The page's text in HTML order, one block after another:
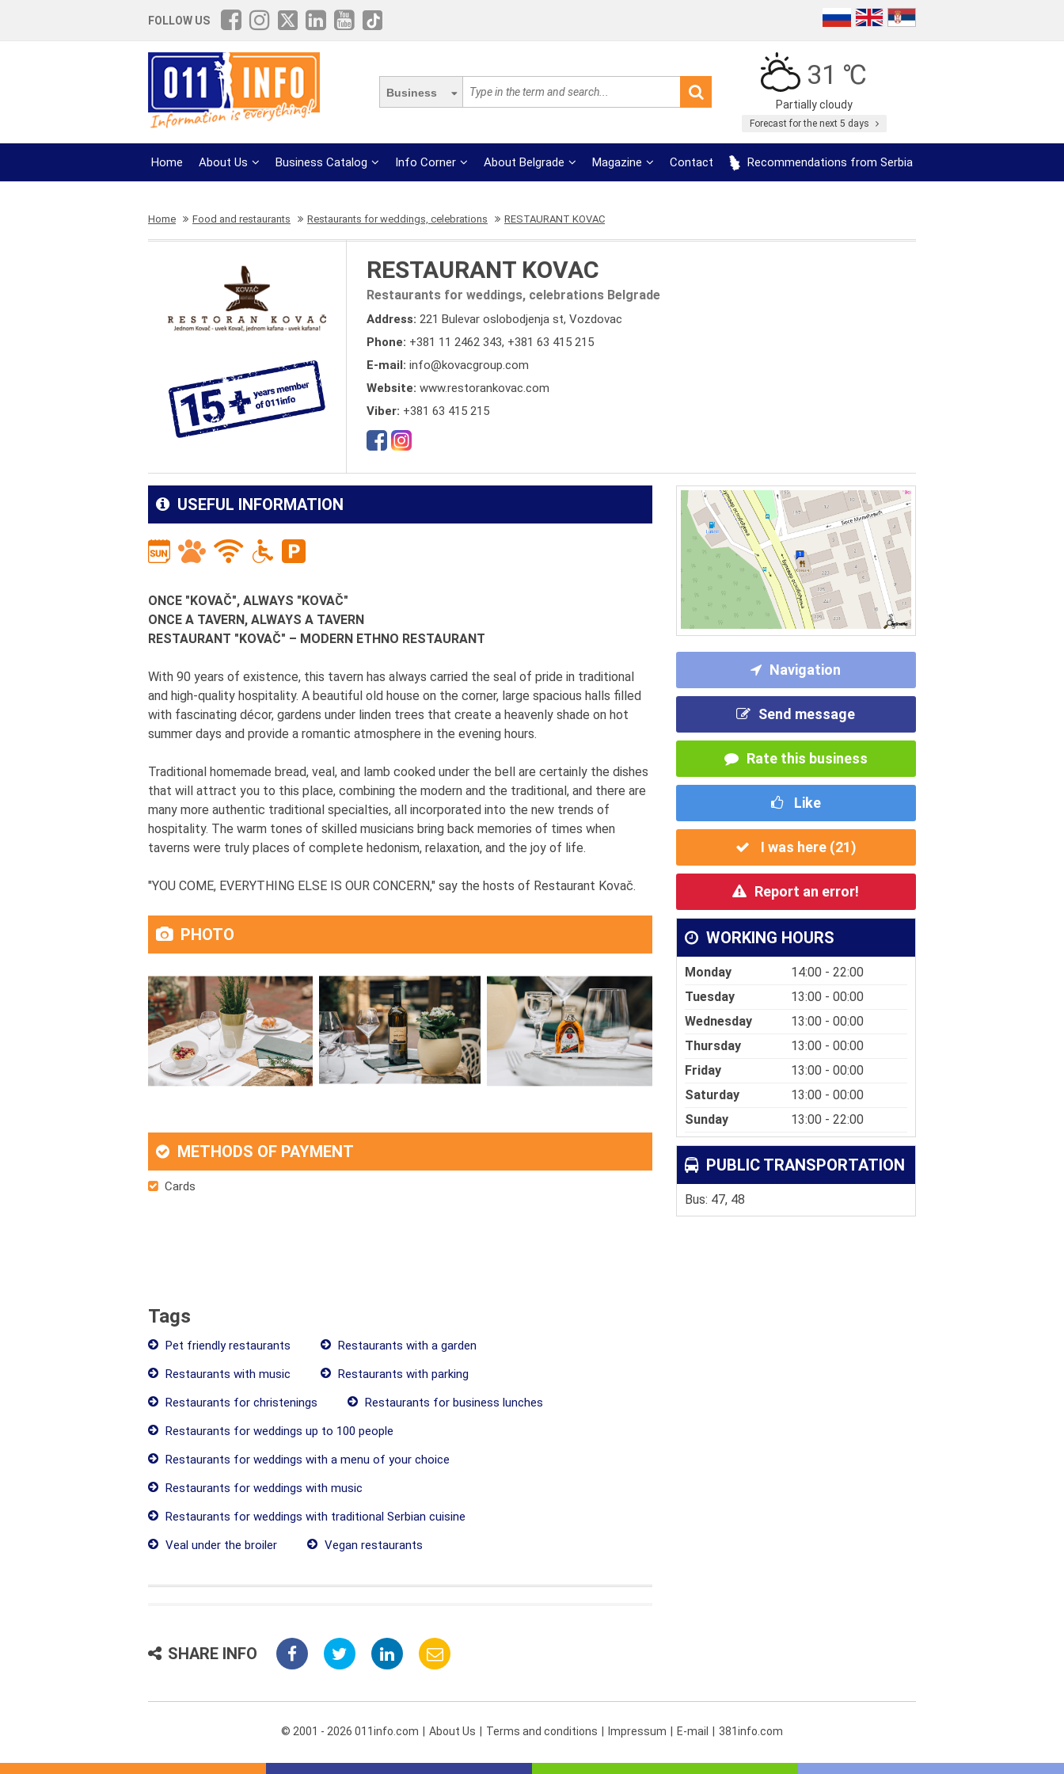
FOLLOW US
Business
31 ℃
Partially cloudy
Forecast for the next 5 days
Home About Us Business Catalog Info Corner About Belgrade Magazine Contact Recommendations from Serbia
Home Food and restaurants Restaurants for weddings, celebrations RESTAURANT KOVAC
RESTAURANT KOVAC
Restaurants for weddings, celebrations Belgrade
Address: 221 Bulevar oslobodjenja st, Vozdovac
Phone: +381 11 2462 343, +381 63 415 215
E-mail: info@kovacgroup.com
Website: www.restorankovac.com
Viber: +381 63 415 215
Navigation
Send message
Rate this business
Like
I was here (21)
Report an error!
WORKING HOURS
Monday
14:00 - 22:00
Tuesday
13:00 - 00:00
Wednesday
13:00 - 00:00
Thursday
13:00 - 00:00
Friday
13:00 - 00:00
Saturday
13:00 - 00:00
Sunday
13:00 - 22:00
PUBLIC TRANSPORTATION
Bus: 47, 48
USEFUL INFORMATION
ONCE "KOVAČ", ALWAYS "KOVAČ"
ONCE A TAVERN, ALWAYS A TAVERN
RESTAURANT "KOVAČ" – MODERN ETHNO RESTAURANT
With 90 years of existence, this tavern has always carried the seal of pride in traditional
and high-quality hospitality. A beautiful old house on the corner, large spacious halls filled
with fascinating décor, gardens under linden trees that create a heavenly shade on hot
summer days and provide a romantic atmosphere in the evening hours.
Traditional homemade bread, veal, and lamb cooked under the bell are certainly the dishes
that will attract you to this place, combining the modern and the traditional, and there are
many more authentic traditional specialties, all incorporated into the new trends of
hospitality. The warm tones of skilled musicians bring back memories of times when
taverns were truly places of complete hedonism, relaxation, and the joy of life.
"YOU COME, EVERYTHING ELSE IS OUR CONCERN," say the hosts of Restaurant Kovač.
PHOTO
METHODS OF PAYMENT
Cards
Tags
Pet friendly restaurants
Restaurants with a garden
Restaurants with music
Restaurants with parking
Restaurants for christenings
Restaurants for business lunches
Restaurants for weddings up to 100 people
Restaurants for weddings with a menu of your choice
Restaurants for weddings with music
Restaurants for weddings with traditional Serbian cuisine
Veal under the broiler
Vegan restaurants
SHARE INFO
© 2001 - 2026 011info.com About Us Terms and conditions Impressum E-mail 381info.com